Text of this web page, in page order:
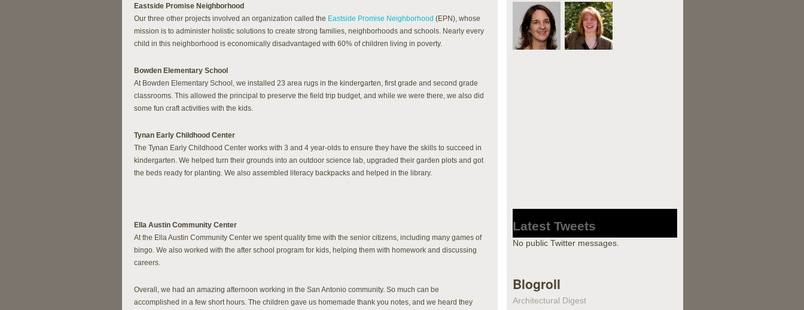
Eastside Promise Neighborhood
Our three other projects involved an organization called the Eastside Promise Neighborhood (EPN), whose
mission is to administer holistic solutions to create strong families, neighborhoods and schools. Nearly every
child in this neighborhood is economically disadvantaged with 60% of children living in poverty.
Bowden Elementary School
At Bowden Elementary School, we installed 23 area rugs in the kindergarten, first grade and second grade
classrooms. This allowed the principal to preserve the field trip budget, and while we were there, we also did
some fun craft activities with the kids.
Tynan Early Childhood Center
The Tynan Early Childhood Center works with 3 and 4 year-olds to ensure they have the skills to succeed in
kindergarten. We helped turn their grounds into an outdoor science lab, upgraded their garden plots and got
the beds ready for planting. We also assembled literacy backpacks and helped in the library.
Ella Austin Community Center
At the Ella Austin Community Center we spent quality time with the senior citizens, including many games of
bingo. We also worked with the after school program for kids, helping them with homework and discussing
careers.
Overall, we had an amazing afternoon working in the San Antonio community. So much can be
accomplished in a few short hours. The children gave us homemade thank you notes, and we heard they
Latest Tweets
No public Twitter messages.
Blogroll
Architectural Digest